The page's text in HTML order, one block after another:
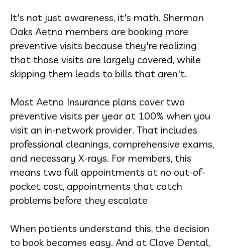
It's not just awareness, it's math. Sherman
Oaks Aetna members are booking more
preventive visits because they're realizing
that those visits are largely covered, while
skipping them leads to bills that aren't.
Most Aetna Insurance plans cover two
preventive visits per year at 100% when you
visit an in-network provider. That includes
professional cleanings, comprehensive exams,
and necessary X-rays. For members, this
means two full appointments at no out-of-
pocket cost, appointments that catch
problems before they escalate
When patients understand this, the decision
to book becomes easy. And at Clove Dental,